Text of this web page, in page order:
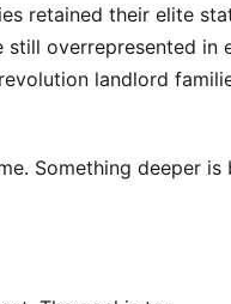
retained their elite
still overrepresented in
landlord
Something deeper